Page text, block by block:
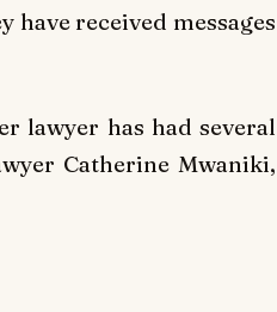
received messages
lawyer has had several
Catherine Mwaniki,